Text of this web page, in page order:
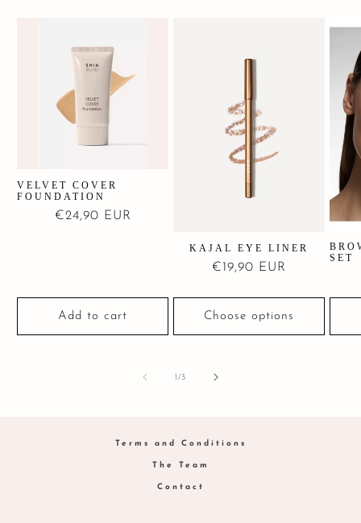
VELVET COVER
FOUNDATION
Regular
€24,90 EUR
Add to cart
KAJAL EYE LINER
Regular
€19,90 EUR
Choose options
SET
1/of3
Terms and Conditions
The Team
Contact